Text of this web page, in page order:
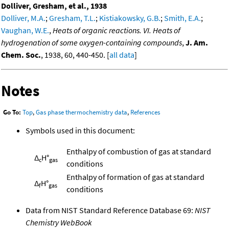
Dolliver, Gresham, et al., 1938
Dolliver, M.A.;Gresham, T.L.; Kistiakowsky, G.B.;Smith, E.A.;
Vaughan, W.E.,Heats of organic reactions. VI. Heats of
hydrogenation of some oxygen-containing compounds,J. Am.
Chem. Soc., 1938, 60, 440-450. [all data]
Notes
Go To: Top,Gas phase thermochemistry data, References
Symbols used in this document:
ΔcH°gas
Enthalpy of combustion of gas at standard
conditions
ΔfH°gas
Enthalpy of formation of gas at standard
conditions
Data from NIST Standard Reference Database 69: NIST
Chemistry WebBook